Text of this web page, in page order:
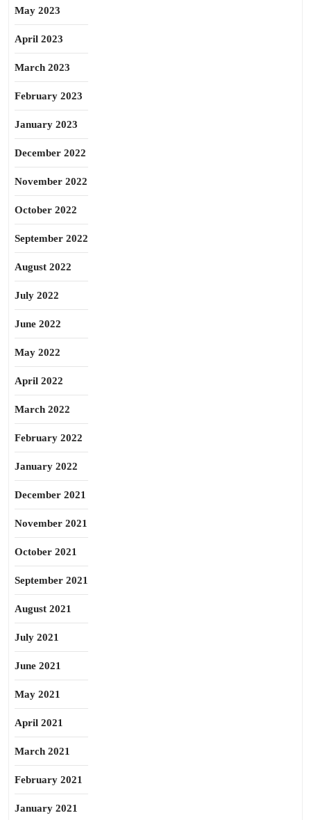
May 2023
April 2023
March 2023
February 2023
January 2023
December 2022
November 2022
October 2022
September 2022
August 2022
July 2022
June 2022
May 2022
April 2022
March 2022
February 2022
January 2022
December 2021
November 2021
October 2021
September 2021
August 2021
July 2021
June 2021
May 2021
April 2021
March 2021
February 2021
January 2021